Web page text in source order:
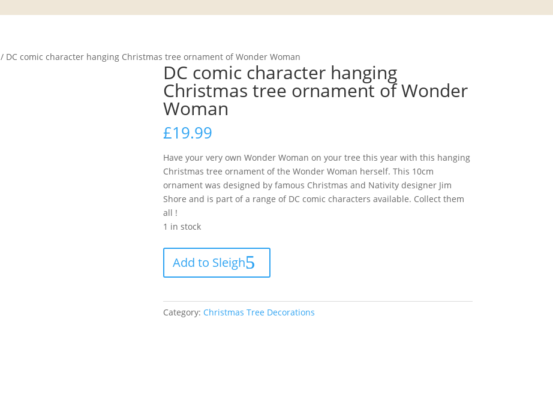
/ DC comic character hanging Christmas tree ornament of Wonder Woman
DC comic character hanging
Christmas tree ornament of Wonder
Woman
£19.99
Have your very own Wonder Woman on your tree this year with this hanging
Christmas tree ornament of the Wonder Woman herself. This 10cm
ornament was designed by famous Christmas and Nativity designer Jim
Shore and is part of a range of DC comic characters available. Collect them
all !
1 in stock
comic
character
Christmas
Add to Sleigh
Category: Christmas Tree Decorations